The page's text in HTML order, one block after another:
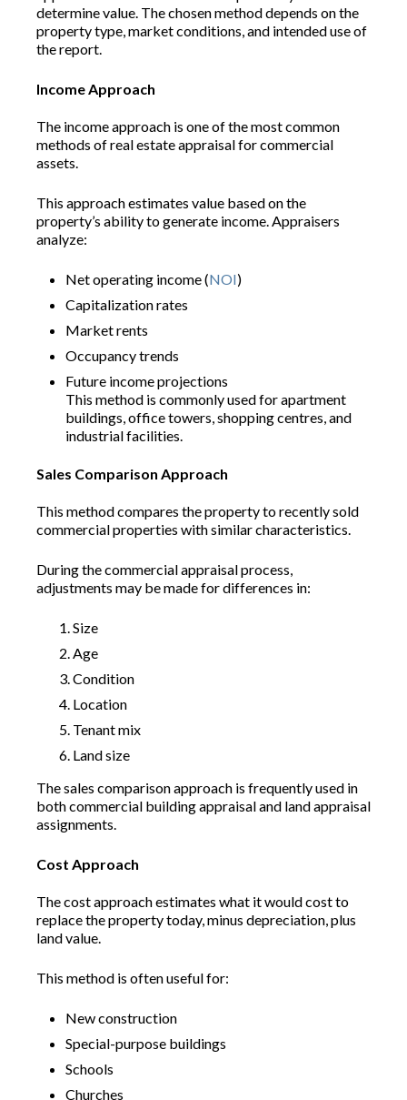
determine value. The chosen method depends on the
property type, market conditions, and intended use of
the report.
Income Approach
The income approach is one of the most common
methods of real estate appraisal for commercial
assets.
This approach estimates value based on the
property’s ability to generate income. Appraisers
analyze:
Net operating income (NOI)
Capitalization rates
Market rents
Occupancy trends
Future income projections
This method is commonly used for apartment
buildings, office towers, shopping centres, and
industrial facilities.
Sales Comparison Approach
This method compares the property to recently sold
commercial properties with similar characteristics.
During the commercial appraisal process,
adjustments may be made for differences in:
Size
Age
Condition
Location
Tenant mix
Land size
The sales comparison approach is frequently used in
both commercial building appraisal and land appraisal
assignments.
Cost Approach
The cost approach estimates what it would cost to
replace the property today, minus depreciation, plus
land value.
This method is often useful for:
New construction
Special-purpose buildings
Schools
Churches